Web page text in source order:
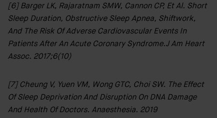
[6] Barger LK, Rajaratnam SMW, Cannon CP, Et Al. Short
Sleep Duration, Obstructive Sleep Apnea, Shiftwork,
And The Risk Of Adverse Cardiovascular Events In
Patients After An Acute Coronary Syndrome.J Am Heart
Assoc. 2017;6(10)
[7] Cheung V, Yuen VM, Wong GTC, Choi SW. The Effect
Of Sleep Deprivation And Disruption On DNA Damage
And Health Of Doctors. Anaesthesia. 2019